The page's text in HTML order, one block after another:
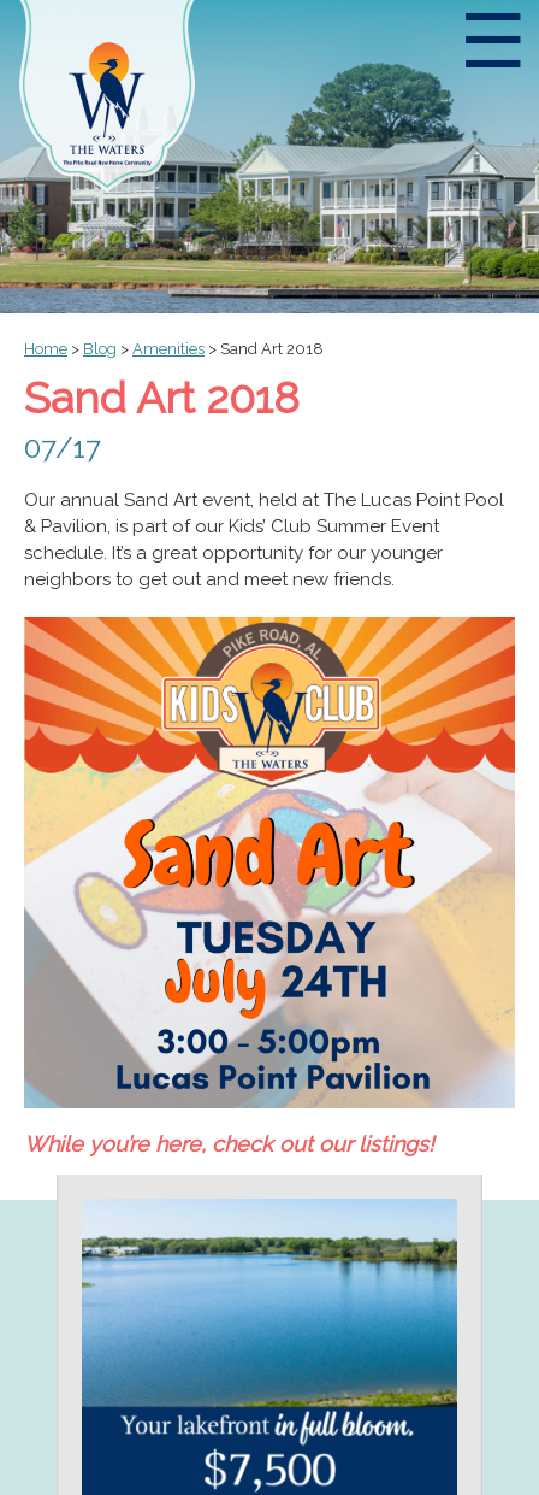
☰
Home > Blog > Amenities > Sand Art 2018
Sand Art 2018
07/17
Our annual Sand Art event, held at The Lucas Point Pool
& Pavilion, is part of our Kids’ Club Summer Event
schedule. It’s a great opportunity for our younger
neighbors to get out and meet new friends.
While you’re here, check out our listings!